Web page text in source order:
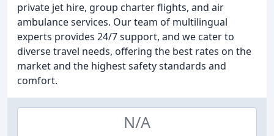
private jet hire, group charter flights, and air
ambulance services. Our team of multilingual
experts provides 24/7 support, and we cater to
diverse travel needs, offering the best rates on the
market and the highest safety standards and
comfort.
N/A